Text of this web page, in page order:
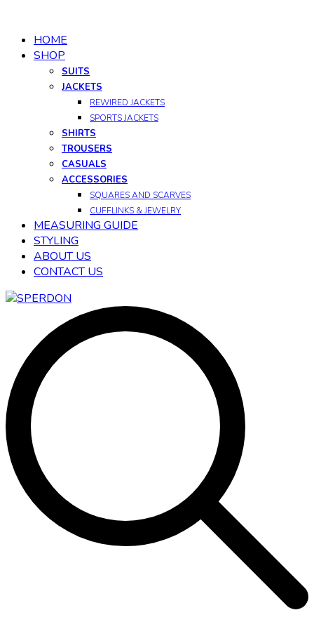
HOME
SHOP
SUITS
JACKETS
REWIRED JACKETS
SPORTS JACKETS
SHIRTS
TROUSERS
CASUALS
ACCESSORIES
SQUARES AND SCARVES
CUFFLINKS & JEWELRY
MEASURING GUIDE
STYLING
ABOUT US
CONTACT US